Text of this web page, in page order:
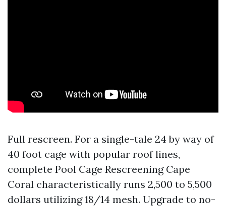
Full rescreen. For a single-tale 24 by way of
40 foot cage with popular roof lines,
complete Pool Cage Rescreening Cape
Coral characteristically runs 2,500 to 5,500
dollars utilizing 18/14 mesh. Upgrade to no-